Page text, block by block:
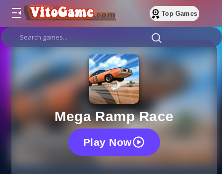
Top Games
Mega Ramp Race
Play Now